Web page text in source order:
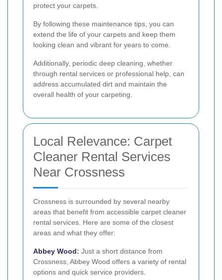
protect your carpets.
By following these maintenance tips, you can
extend the life of your carpets and keep them
looking clean and vibrant for years to come.
Additionally, periodic deep cleaning, whether
through rental services or professional help, can
address accumulated dirt and maintain the
overall health of your carpeting.
Local Relevance: Carpet
Cleaner Rental Services
Near Crossness
Crossness is surrounded by several nearby
areas that benefit from accessible carpet cleaner
rental services. Here are some of the closest
areas and what they offer:
Abbey Wood: Just a short distance from
Crossness, Abbey Wood offers a variety of rental
options and quick service providers.